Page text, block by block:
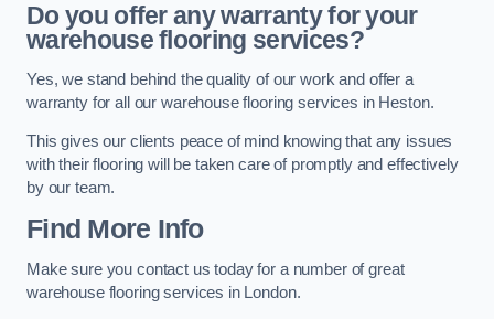
Do you offer any warranty for your
warehouse flooring services?
Yes, we stand behind the quality of our work and offer a
warranty for all our warehouse flooring services in Heston.
This gives our clients peace of mind knowing that any issues
with their flooring will be taken care of promptly and effectively
by our team.
Find More Info
Make sure you contact us today for a number of great
warehouse flooring services in London.